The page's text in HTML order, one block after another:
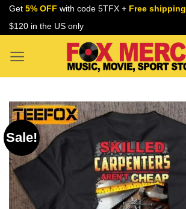
Skip
Get 5% OFF with code 5TFX + Free shipping
$120 in the US only
Sale!